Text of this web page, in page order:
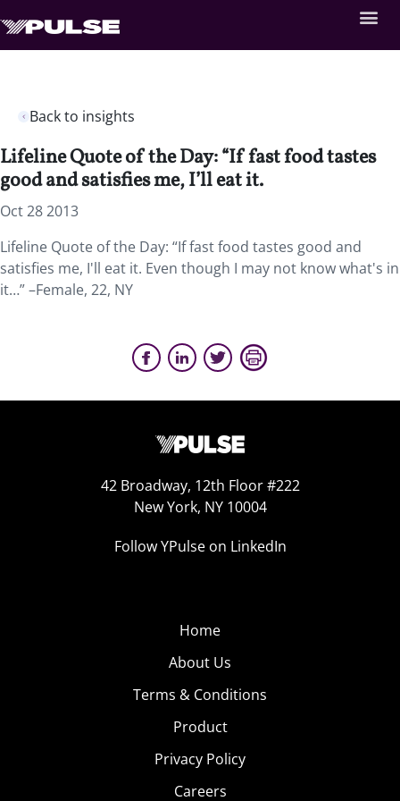
Back to insights
Lifeline Quote of the Day: “If fast food tastes
good and satisfies me, I’ll eat it.
Oct 28 2013
Lifeline Quote of the Day: “If fast food tastes good and
satisfies me, I'll eat it. Even though I may not know what's in
it…” –Female, 22, NY
42 Broadway, 12th Floor #222
New York, NY 10004
Follow YPulse on LinkedIn
Home
About Us
Terms & Conditions
Product
Privacy Policy
Careers